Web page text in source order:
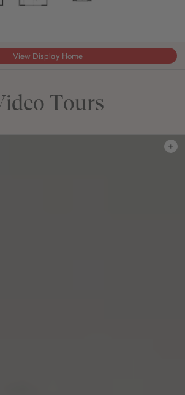
View Display Home
Tours